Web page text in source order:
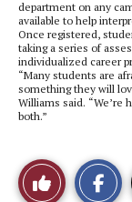
department on any
available to help
Once registered,
taking a series of
individualized career
“Many students are
something they will
Williams said. “We’re
both.”
Like